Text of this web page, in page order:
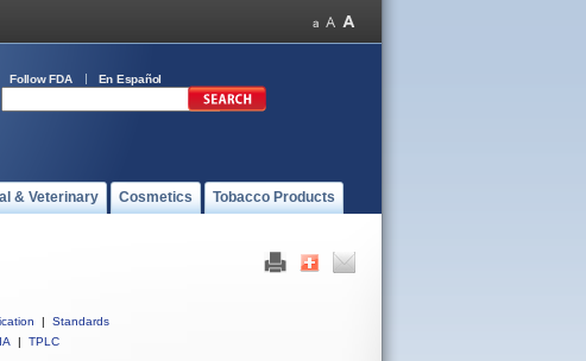
Follow FDA En Español
& Veterinary Cosmetics Tobacco Products
|
Standards
| TPLC